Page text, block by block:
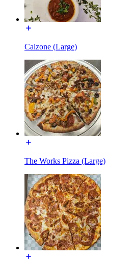
Calzone (Large)
The Works Pizza (Large)